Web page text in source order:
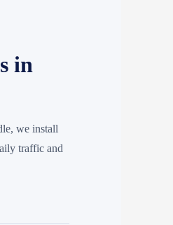
in
we install
traffic and